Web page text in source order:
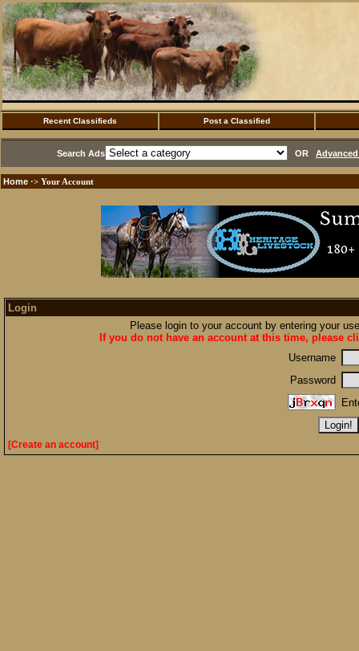
Recent Classifieds Post a Classified
Search Ads OR
Home ·> Your Account
Login
Please login to your account by entering your
If you do not have an account at this time, please
Username
Password
[Create an account]